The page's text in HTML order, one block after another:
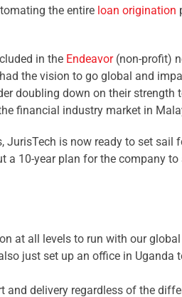
the entire loan origination
in the Endeavor(non-profit)
the vision to go global and
doubling down on their strength
financial industry market in
is now ready to set sail
a 10-year plan for the company to
at all levels to run with our
just set up an office in Uganda
and delivery regardless of the